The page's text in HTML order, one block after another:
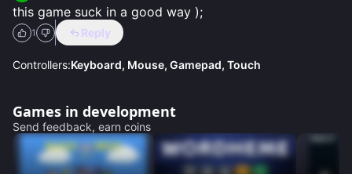
this game suck in a good way );
1 Reply
Controllers:Keyboard, Mouse, Gamepad, Touch
Games in development
Send feedback, earn coins